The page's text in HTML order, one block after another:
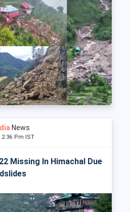
News
2:36 Pm IST
Missing In Himachal Due